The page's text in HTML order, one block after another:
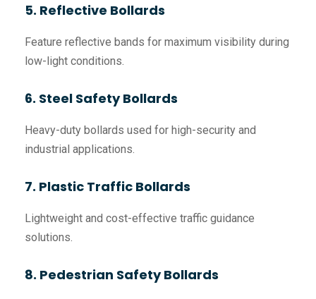
5. Reflective Bollards
Feature reflective bands for maximum visibility during
low-light conditions.
6. Steel Safety Bollards
Heavy-duty bollards used for high-security and
industrial applications.
7. Plastic Traffic Bollards
Lightweight and cost-effective traffic guidance
solutions.
8. Pedestrian Safety Bollards